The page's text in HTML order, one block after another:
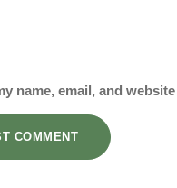
name, email, and